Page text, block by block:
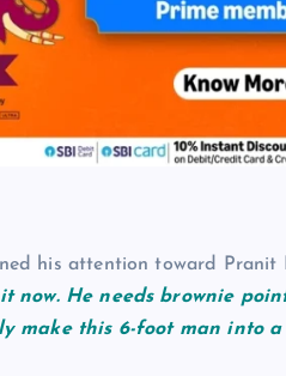
his attention toward Pranit
now. He needs brownie
make this 6-foot man into